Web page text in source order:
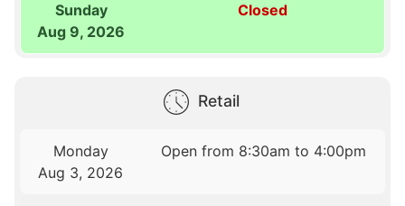
Sunday
Aug 9, 2026
Closed
Retail
Monday
Aug 3, 2026
Open from 8:30am to 4:00pm